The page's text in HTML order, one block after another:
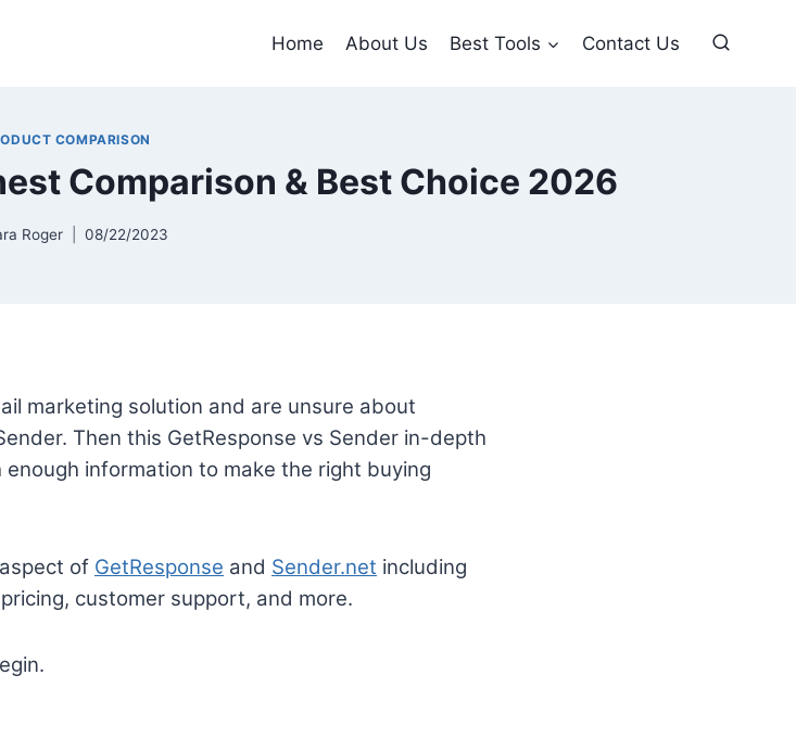
Home About Us Best Tools Contact Us
COMPARISON
Comparison & Best Choice 2026
Roger 08/22/2023
marketing solution and are unsure about
Then this GetResponse vs Sender in-depth
information to make the right buying
of GetResponse and Sender.net including
customer support, and more.